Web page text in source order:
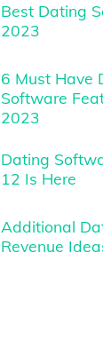
Best Dating
2023
6 Must Have
Software
2023
Dating
12 Is Here
Additional
Revenue